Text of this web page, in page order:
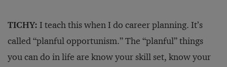
TICHY: I teach this when I do career planning. It’s
called “planful opportunism.” The “planful” things
you can do in life are know your skill set, know your